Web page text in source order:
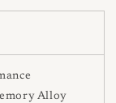
Alloy